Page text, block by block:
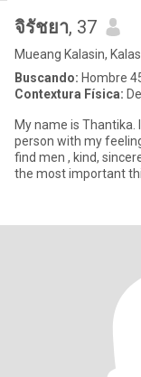
จิรัชยา, 37
Mueang Kalasin,
Buscando: Hombre
Contextura Física:
My name is Thantika.
person with my
find men , kind,
the most important